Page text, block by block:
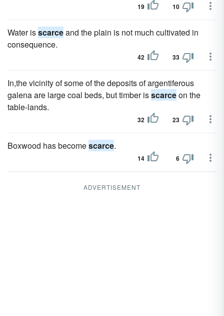
19 10
Water isscarceand the plain is not much cultivated in
consequence.
42 33
In,the vicinity of some of the deposits of argentiferous
galena are large coal beds, but timber isscarceon the
table-lands.
32 23
Boxwood has becomescarce.
14 6
ADVERTISEMENT